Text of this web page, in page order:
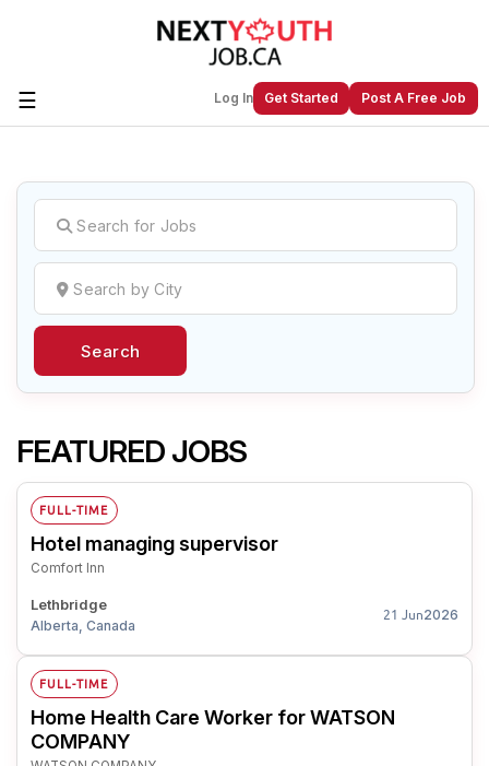
☰ Log In Get Started Post A Free Job
Create a New Listing toJoin Our
Next Youth Job Community!
Find or List your Job.Have an account?Log In
Search
FEATURED JOBS
FULL-TIME
Hotel managing supervisor
Comfort Inn
Lethbridge
Alberta, Canada
21 Jun2026
FULL-TIME
Home Health Care Worker for WATSON
COMPANY